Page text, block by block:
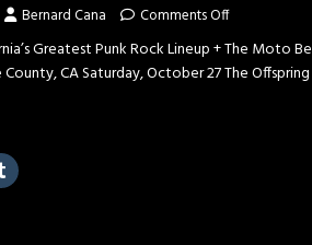
Bernard Cana Comments Off
Greatest Punk Rock Lineup + The Moto
County, CA Saturday, October 27 The